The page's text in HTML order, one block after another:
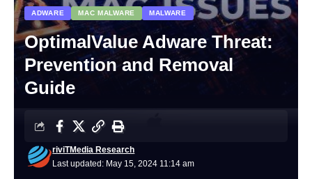
ADWARE MAC MALWARE MALWARE
OptimalValue Adware Threat:
Prevention and Removal
Guide
Last updated: May 15, 2024 11:14 am
riviTMedia Research